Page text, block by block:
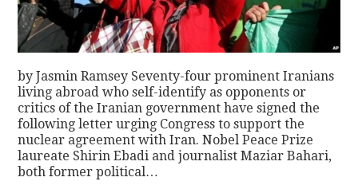
by Jasmin Ramsey Seventy-four prominent Iranians
living abroad who self-identify as opponents or
critics of the Iranian government have signed the
following letter urging Congress to support the
nuclear agreement with Iran. Nobel Peace Prize
laureate Shirin Ebadi and journalist Maziar Bahari,
both former political…